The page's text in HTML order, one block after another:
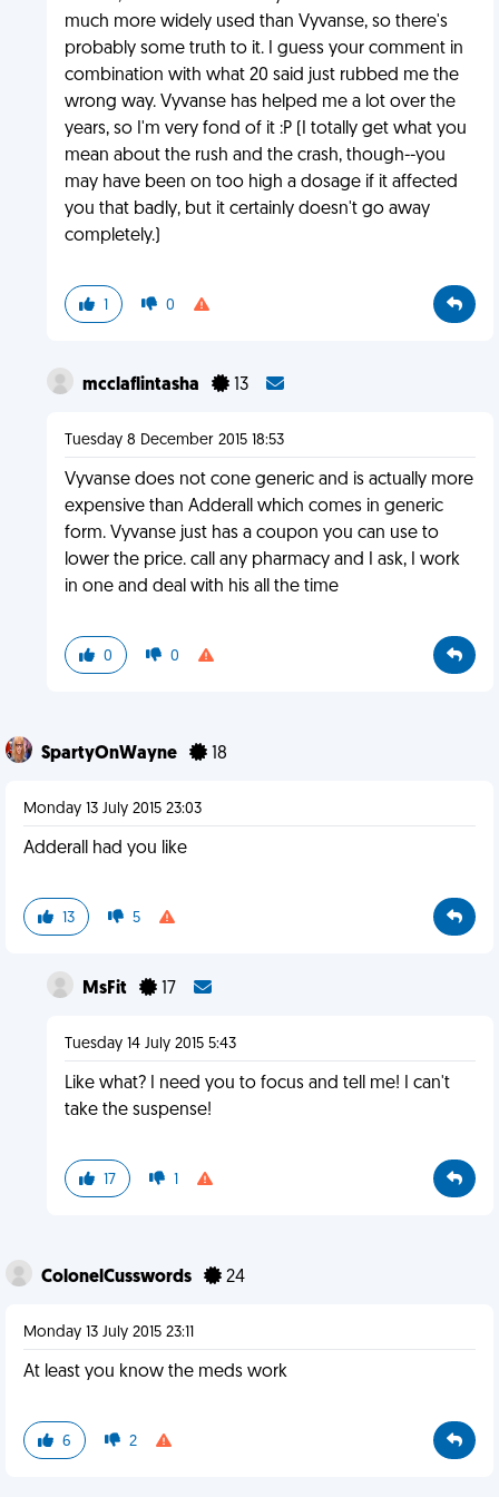
much more widely used than Vyvanse, so there's
probably some truth to it. I guess your comment in
combination with what 20 said just rubbed me the
wrong way. Vyvanse has helped me a lot over the
years, so I'm very fond of it :P (I totally get what you
mean about the rush and the crash, though--you
may have been on too high a dosage if it affected
you that badly, but it certainly doesn't go away
completely.)
1 0
mcclaflintasha 13
Tuesday 8 December 2015 18:53
Vyvanse does not cone generic and is actually more
expensive than Adderall which comes in generic
form. Vyvanse just has a coupon you can use to
lower the price. call any pharmacy and I ask, I work
in one and deal with his all the time
0 0
SpartyOnWayne 18
Monday 13 July 2015 23:03
Adderall had you like
13 5
MsFit 17
Tuesday 14 July 2015 5:43
Like what? I need you to focus and tell me! I can't
take the suspense!
17 1
ColonelCusswords 24
Monday 13 July 2015 23:11
At least you know the meds work
6 2